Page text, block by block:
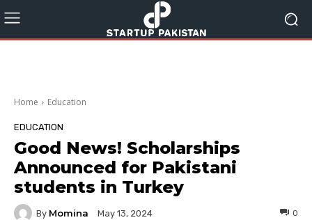
Home Education
EDUCATION
Good News! Scholarships
Announced for Pakistani
students in Turkey
By Momina May 13, 2024 0